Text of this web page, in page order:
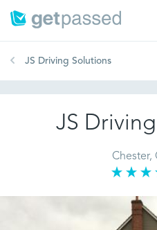
JS Driving Solutions
JS
Chester,